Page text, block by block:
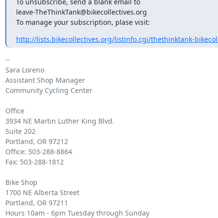
leave-TheThinkTank@bikecollectives.org
To manage your subscription, plase visit:
http://lists.bikecollectives.org/listinfo.cgi/thethinktank-
--
Sara Loreno
Assistant Shop Manager
Community Cycling Center
Office
3934 NE Martin Luther King Blvd.
Suite 202
Portland, OR 97212
Office: 503-288-8864
Fax: 503-288-1812
Bike Shop
1700 NE Alberta Street
Portland, OR 97211
Hours 10am - 6pm Tuesday through Sunday